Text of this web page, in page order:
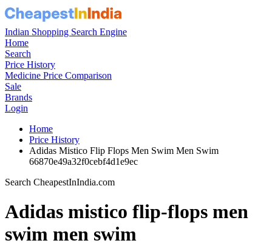
Indian Shopping Search Engine
Home
Search
Price History
Medicine Price Comparison
Sale
Brands
Login
Home
Price History
Adidas Mistico Flip Flops Men Swim Men Swim
66870e49a32f0cebf4d1e9ec
Search CheapestInIndia.com
Adidas mistico flip-flops men
swim men swim